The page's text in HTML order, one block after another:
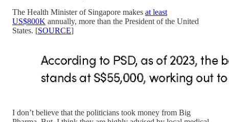
The Health Minister of Singapore makes at least
US$800K annually, more than the President of the United
States. [SOURCE]
I don’t believe that the politicians took money from Big